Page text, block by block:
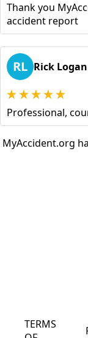
Thank you
accident report
RL Rick Logan
Professional,
MyAccident.org
TERMS